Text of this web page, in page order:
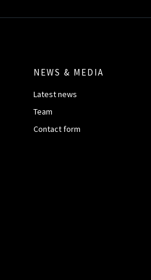
NEWS & MEDIA
Latest news
Team
Contact form